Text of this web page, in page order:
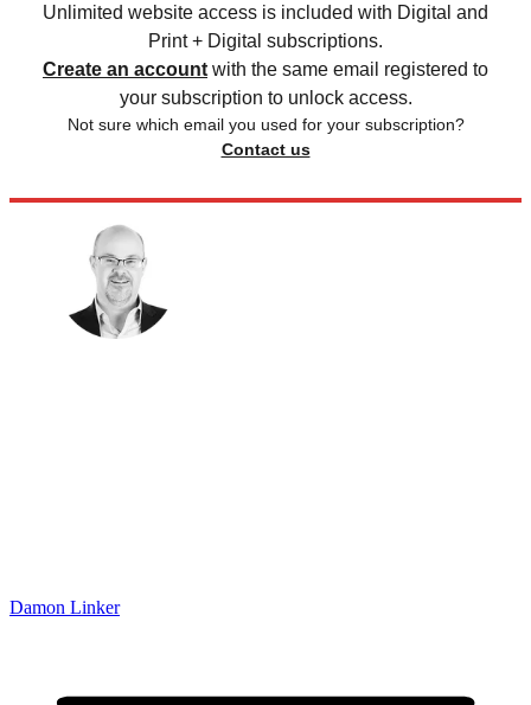
Unlimited website access is included with Digital and
Print + Digital subscriptions.
Create an account with the same email registered to
your subscription to unlock access.
Not sure which email you used for your subscription?
Contact us
Damon Linker